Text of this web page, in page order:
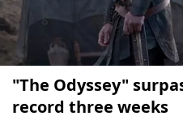
"The Odyssey"
record three weeks